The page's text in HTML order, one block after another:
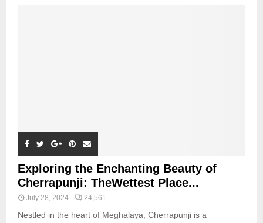
Exploring the Enchanting Beauty of
Cherrapunji: TheWettest Place...
July 28, 2024 24,561
Nestled in the heart of Meghalaya, Cherrapunji is a